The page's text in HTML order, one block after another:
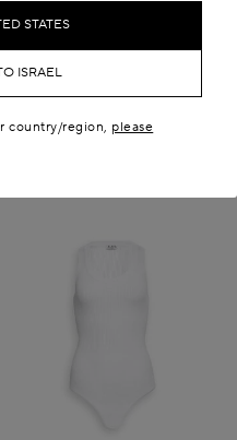
STATES
ISRAEL
country/region, please
New in